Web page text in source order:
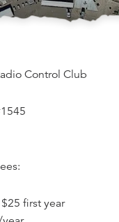
Control Club
first year